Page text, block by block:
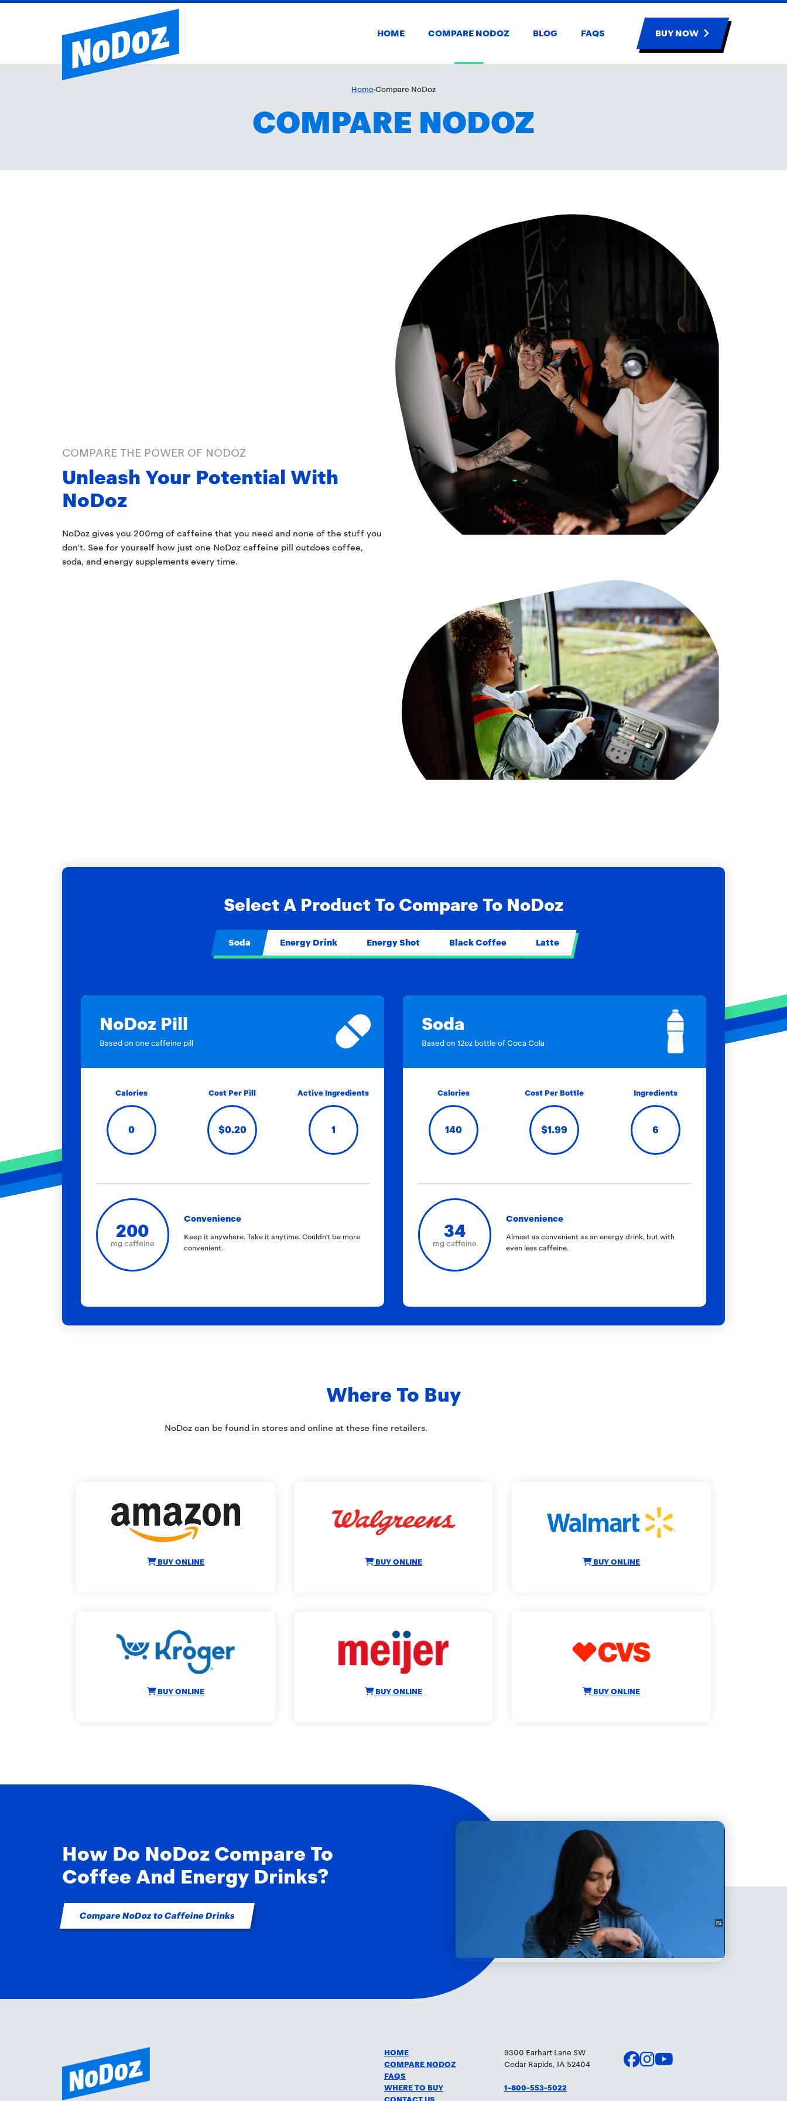
HOME COMPARE NODOZ BLOG FAQS BUY NOW
Home Compare NoDoz
COMPARE NODOZ
COMPARE THE POWER OF NODOZ
Unleash Your Potential With
NoDoz
NoDoz gives you 200mg of caffeine that you need and none of the stuff you
don’t. See for yourself how just one NoDoz caffeine pill outdoes coffee,
soda, and energy supplements every time.
Select A Product To Compare To NoDoz
Soda Energy Drink Energy Shot Black Coffee Latte
NoDoz Pill
Based on one caffeine pill
Calories
0
Cost Per Pill
$0.20
Active Ingredients
1
200
mg caffeine
Convenience
Keep it anywhere. Take it anytime. Couldn't be more
convenient.
Soda
Based on 12oz bottle of Coca Cola
Calories
140
Cost Per Bottle
$1.99
Ingredients
6
34
mg caffeine
Convenience
Almost as convenient as an energy drink, but with
even less caffeine.
Where To Buy
NoDoz can be found in stores and online at these fine retailers.
BUY ONLINE BUY ONLINE BUY ONLINE
BUY ONLINE BUY ONLINE BUY ONLINE
How Do NoDoz Compare To
Coffee And Energy Drinks?
Compare NoDoz to Caffeine Drinks
HOME
COMPARE NODOZ
FAQS
WHERE TO BUY
9300 Earhart Lane SW
Cedar Rapids, IA 52404
1-800-553-5022